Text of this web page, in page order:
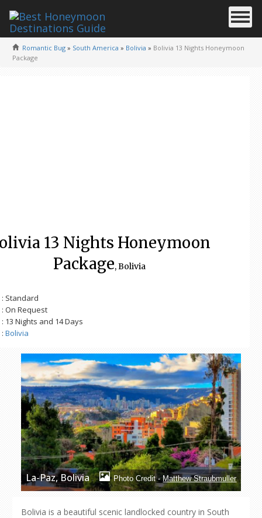
Romantic Bug » South America » Bolivia » Bolivia 13 Nights Honeymoon
Package
13 Nights Honeymoon
Package, Bolivia
: Standard
: On Request
: 13 Nights and 14 Days
: Bolivia
La-Paz, Bolivia Photo Credit -Matthew Straubmuller
Bolivia is a beautiful scenic landlocked country in South